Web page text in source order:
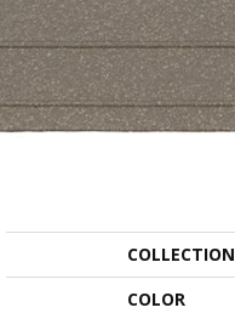
COLLECTION
COLOR